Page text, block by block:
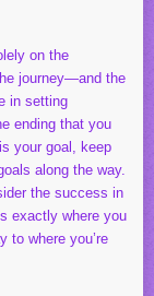
on the
journey—and the
in setting
ending that you
your goal, keep
along the way.
the success in
exactly where you
to where you’re